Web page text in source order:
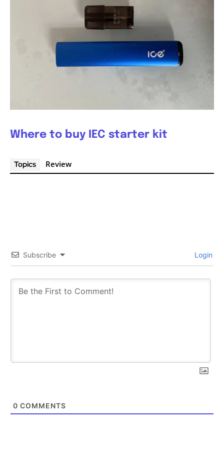
Where to buy IEC starter kit
Topics Review
Subscribe Login
0 COMMENTS